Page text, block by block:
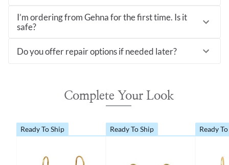
I’m ordering from Gehna for the first time. Is it
safe?
Do you offer repair options if needed later?
Complete Your Look
Ready To Ship Ready To Ship Ready